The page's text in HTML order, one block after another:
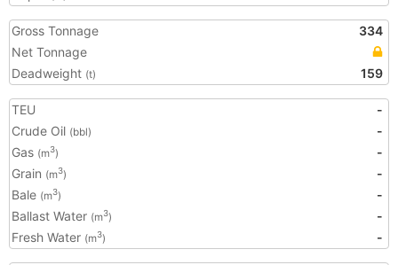
Gross Tonnage
334
Net Tonnage
Deadweight (t) 159
TEU
-
Crude Oil (bbl)
-
Gas (m3)
-
Grain (m3)
-
Bale (m3)
-
Ballast Water (m3)
-
Fresh Water (m3) -